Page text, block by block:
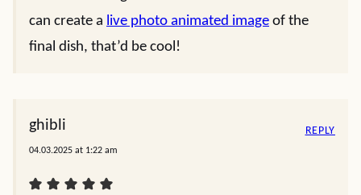
can create a live photo animated image of the
final dish, that’d be cool!
ghibli
04.03.2025 at 1:22 am
REPLY